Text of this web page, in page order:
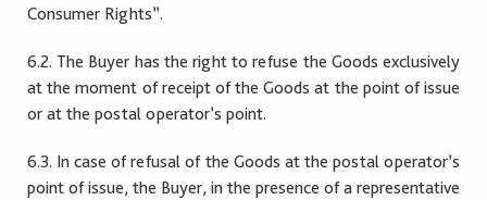
Consumer Rights”.
6.2. The Buyer has the right to refuse the Goods exclusively
at the moment of receipt of the Goods at the point of issue
or at the postal operator’s point.
6.3. In case of refusal of the Goods at the postal operator’s
point of issue, the Buyer, in the presence of a representative